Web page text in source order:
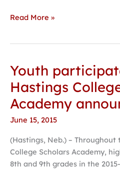
Read More »
Youth
Hastings
Academy
June 15, 2015
(Hastings, Neb.) –
College Scholars Academy,
8th and 9th grades in the
Youth
participate
in
the
Hastings
Scholars
Academy
announced